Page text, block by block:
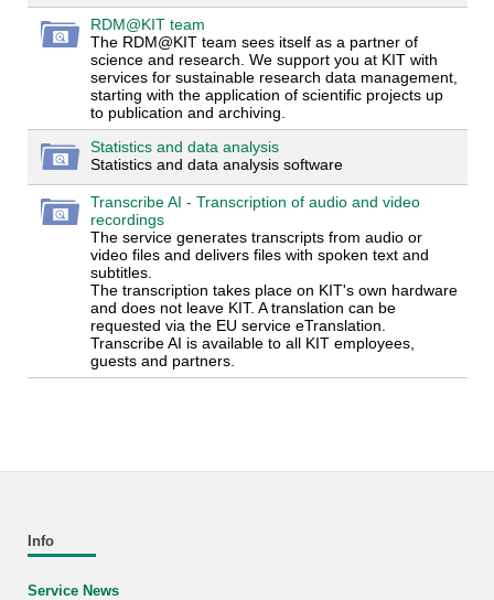
RDM@KIT team
The RDM@KIT team sees itself as a partner of
science and research. We support you at KIT with
services for sustainable research data management,
starting with the application of scientific projects up
to publication and archiving.
Statistics and data analysis
Statistics and data analysis software
Transcribe AI - Transcription of audio and video
recordings
The service generates transcripts from audio or
video files and delivers files with spoken text and
subtitles.
The transcription takes place on KIT's own hardware
and does not leave KIT. A translation can be
requested via the EU service eTranslation.
Transcribe AI is available to all KIT employees,
guests and partners.
Info
Service News